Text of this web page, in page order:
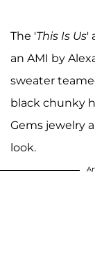
The 'This Is Us'
an AMI by
sweater
black chunky
Gems jewelry
look.